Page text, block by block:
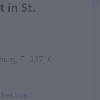
in St.
FL 33710